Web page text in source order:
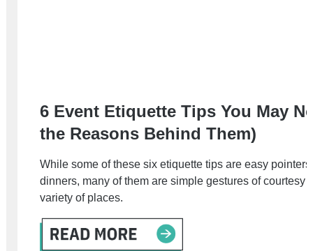
6 Event Etiquette Tips You May
the Reasons Behind Them)
While some of these six etiquette tips are easy
dinners, many of them are simple gestures of courtesy
variety of places.